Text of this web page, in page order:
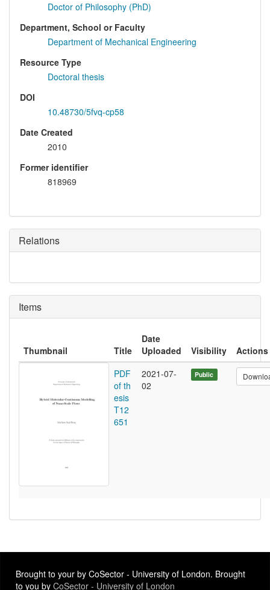
Doctor of Philosophy (PhD)
Department, School or Faculty
Department of Mechanical Engineering
Resource Type
Doctoral thesis
DOI
10.48730/5fvq-cp58
Date Created
2010
Former identifier
818969
Relations
Items
Thumbnail Title
Date
Uploaded
Visibility
Actions
PDF
of th
esis
T12
651
2021-07-
02
Public
Brought to your by CoSector - University of London. Brought
to you by CoSector - University of London